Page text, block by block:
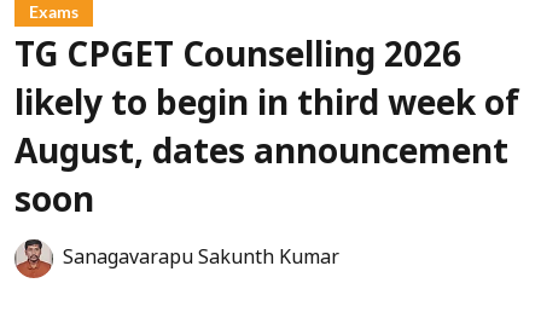
Exams
TG CPGET Counselling 2026
likely to begin in third week of
August, dates announcement
soon
Sanagavarapu Sakunth Kumar